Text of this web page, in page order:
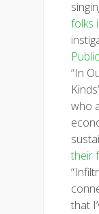
folks
“In
who
their
that